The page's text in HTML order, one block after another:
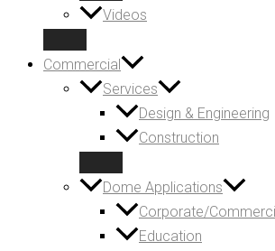
Videos
Commercial
Services
Design & Engineering
Construction
Dome Applications
Corporate/
Education